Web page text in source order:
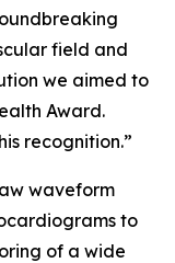
field and
we aimed to
Award.
recognition.”
waveform
to
of a wide